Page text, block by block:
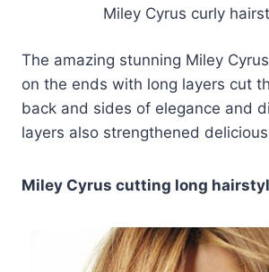
Miley Cyrus curly
The amazing stunning Miley
on the ends with long layers cut
back and sides of elegance and
layers also strengthened
Miley Cyrus cutting long